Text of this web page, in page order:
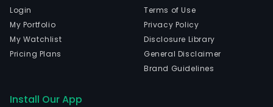
Login
My Portfolio
My Watchlist
Pricing Plans
Terms of Use
Privacy Policy
Disclosure Library
General Disclaimer
Brand Guidelines
Install Our App